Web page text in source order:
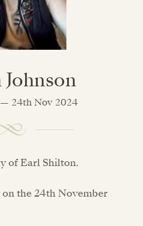
— 24th Nov 2024
of Earl Shilton.
the 24th November